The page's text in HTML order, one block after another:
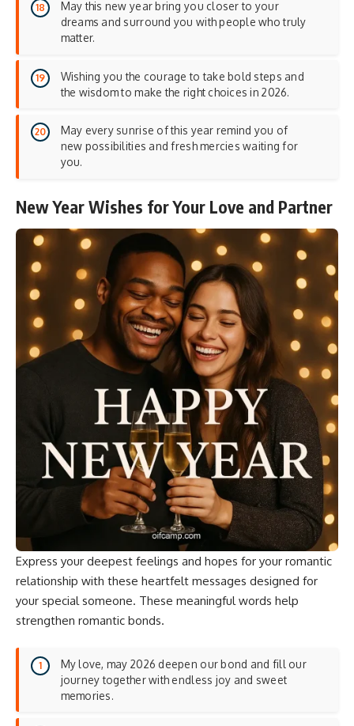
May this new year bring you closer to your
dreams and surround you with people who truly
matter.
Wishing you the courage to take bold steps and
the wisdom to make the right choices in 2026.
May every sunrise of this year remind you of
new possibilities and fresh mercies waiting for
you.
New Year Wishes for Your Love and Partner
Express your deepest feelings and hopes for your romantic
relationship with these heartfelt messages designed for
your special someone. These meaningful words help
strengthen romantic bonds.
My love, may 2026 deepen our bond and fill our
journey together with endless joy and sweet
memories.